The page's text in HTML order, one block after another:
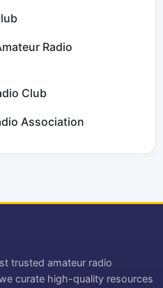
Radio
Club
Association
trusted amateur radio
curate high-quality resources